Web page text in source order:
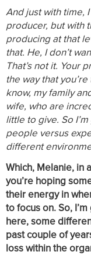
And just with time,
producer, but with
producing at that
that. He, I don’t
That’s not it. Your
the way that
know, my family
wife, who are
little to give. So
people versus
different
Which, Melanie, in
you’re hoping
their energy in
to focus on. So,
here, some
past couple of
loss within the